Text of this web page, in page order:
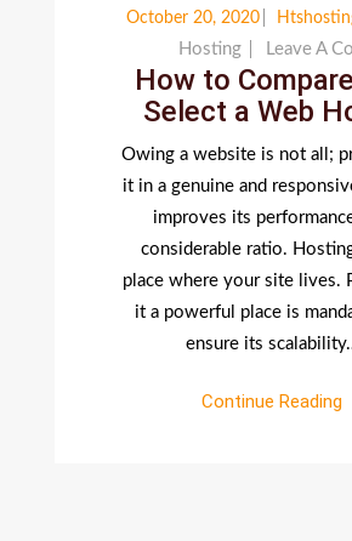
October 20, 2020
Hosting
Leave A
How to
Select a Web
Owing a website is not all;
it in a genuine and
improves its
considerable ratio.
place where your site lives.
it a powerful place is
ensure its
Continue Reading